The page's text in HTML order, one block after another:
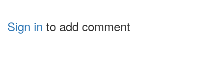
Sign in to add comment